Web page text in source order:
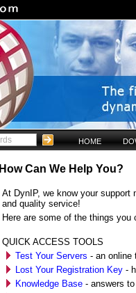
HOME
How Can We Help You?
At DynIP, we know your support
and quality service!
Here are some of the things
QUICK ACCESS TOOLS
Test Your Servers - an online
Lost Your Registration Key -
Knowledge Base - answers